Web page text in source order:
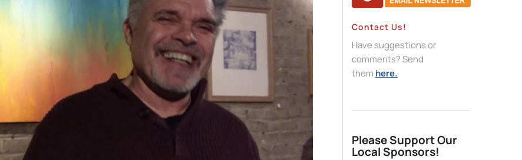
Contact Us!
Have suggestions or
comments? Send
them here.
Please Support Our
Local Sponsors!